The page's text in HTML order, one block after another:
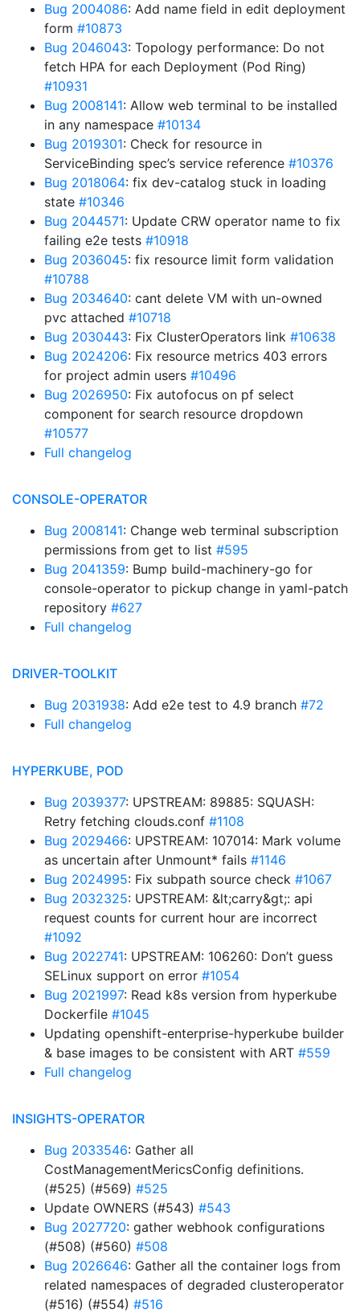
Bug 2004086: Add name field in edit deployment
form #10873
Bug 2046043: Topology performance: Do not
fetch HPA for each Deployment (Pod Ring)
#10931
Bug 2008141: Allow web terminal to be installed
in any namespace #10134
Bug 2019301: Check for resource in
ServiceBinding spec’s service reference #10376
Bug 2018064: fix dev-catalog stuck in loading
state #10346
Bug 2044571: Update CRW operator name to fix
failing e2e tests #10918
Bug 2036045: fix resource limit form validation
#10788
Bug 2034640: cant delete VM with un-owned
pvc attached #10718
Bug 2030443: Fix ClusterOperators link #10638
Bug 2024206: Fix resource metrics 403 errors
for project admin users #10496
Bug 2026950: Fix autofocus on pf select
component for search resource dropdown
#10577
Full changelog
CONSOLE-OPERATOR
Bug 2008141: Change web terminal subscription
permissions from get to list #595
Bug 2041359: Bump build-machinery-go for
console-operator to pickup change in yaml-patch
repository #627
Full changelog
DRIVER-TOOLKIT
Bug 2031938: Add e2e test to 4.9 branch #72
Full changelog
HYPERKUBE, POD
Bug 2039377: UPSTREAM: 89885: SQUASH:
Retry fetching clouds.conf #1108
Bug 2029466: UPSTREAM: 107014: Mark volume
as uncertain after Unmount* fails #1146
Bug 2024995: Fix subpath source check #1067
Bug 2032325: UPSTREAM: &lt;carry&gt;: api
request counts for current hour are incorrect
#1092
Bug 2022741: UPSTREAM: 106260: Don’t guess
SELinux support on error #1054
Bug 2021997: Read k8s version from hyperkube
Dockerfile #1045
Updating openshift-enterprise-hyperkube builder
& base images to be consistent with ART #559
Full changelog
INSIGHTS-OPERATOR
Bug 2033546: Gather all
CostManagementMericsConfig definitions.
(#525) (#569) #525
Update OWNERS (#543) #543
Bug 2027720: gather webhook configurations
(#508) (#560) #508
Bug 2026646: Gather all the container logs from
related namespaces of degraded clusteroperator
(#516) (#554) #516